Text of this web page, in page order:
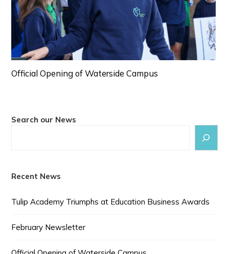
Official Opening of Waterside Campus
Search our News
Recent News
Tulip Academy Triumphs at Education Business Awards
February Newsletter